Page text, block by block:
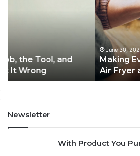
Fryer
at
Home
Making Everyday Cooking
Air Fryer at Home
Newsletter
With Product You